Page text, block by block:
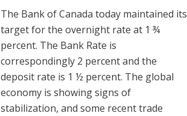
The Bank of Canada today maintained its
target for the overnight rate at 1 ¾
percent. The Bank Rate is
correspondingly 2 percent and the
deposit rate is 1 ½ percent. The global
economy is showing signs of
stabilization, and some recent trade